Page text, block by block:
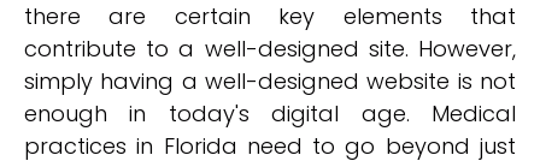
there are certain key elements that
contribute to a well-designed site. However,
simply having a well-designed website is not
enough in today's digital age. Medical
practices in Florida need to go beyond just